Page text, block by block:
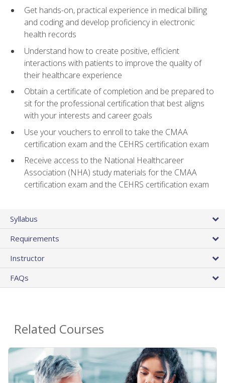
Get hands-on, practical experience in medical billing
and coding and develop proficiency in electronic
health records
Understand how to create positive, efficient
interactions with patients to improve the quality of
their healthcare experience
Obtain a certificate of completion and be prepared to
sit for the professional certification that best aligns
with your interests and career goals
Use your vouchers to enroll to take the CMAA
certification exam and the CEHRS certification exam
Receive access to the National Healthcareer
Association (NHA) study materials for the CMAA
certification exam and the CEHRS certification exam
Syllabus
Requirements
Instructor
FAQs
Related Courses